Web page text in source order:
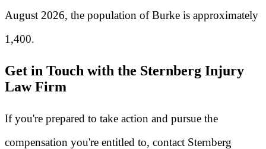
August 2026, the population of Burke is approximately
1,400.
Get in Touch with the Sternberg Injury
Law Firm
If you're prepared to take action and pursue the
compensation you're entitled to, contact Sternberg